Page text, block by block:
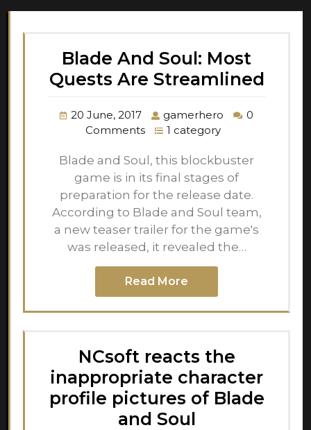
Blade And Soul: Most
Quests Are Streamlined
20 June, 2017 gamerhero
0
Comments
1 category
Blade and Soul, this blockbuster
game is in its final stages of
preparation for the release date.
According to Blade and Soul team,
a new teaser trailer for the game's
was released, it revealed the…
Read More
NCsoft reacts the
inappropriate character
profile pictures of Blade
and Soul